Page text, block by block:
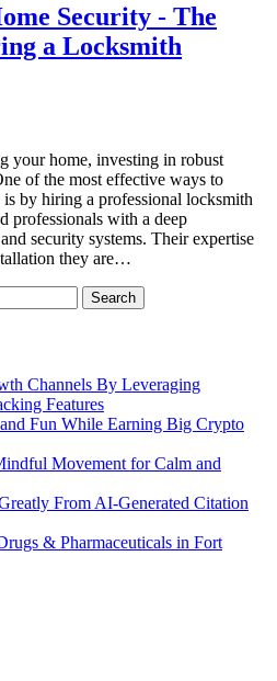
Security - The
a Locksmith
your home, investing in robust
of the most effective ways to
is by hiring a professional locksmith
professionals with a deep
security systems. Their expertise
they are…
Channels By Leveraging
Features
Fun While Earning Big Crypto
Movement for Calm and
From AI-Generated Citation
& Pharmaceuticals in Fort